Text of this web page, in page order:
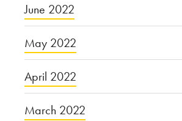
June 2022
May 2022
April 2022
March 2022